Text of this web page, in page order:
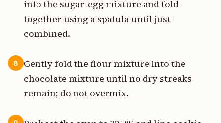
into the sugar-egg mixture and fold
together using a spatula until just
combined.
8
Gently fold the flour mixture into the
chocolate mixture until no dry streaks
remain; do not overmix.